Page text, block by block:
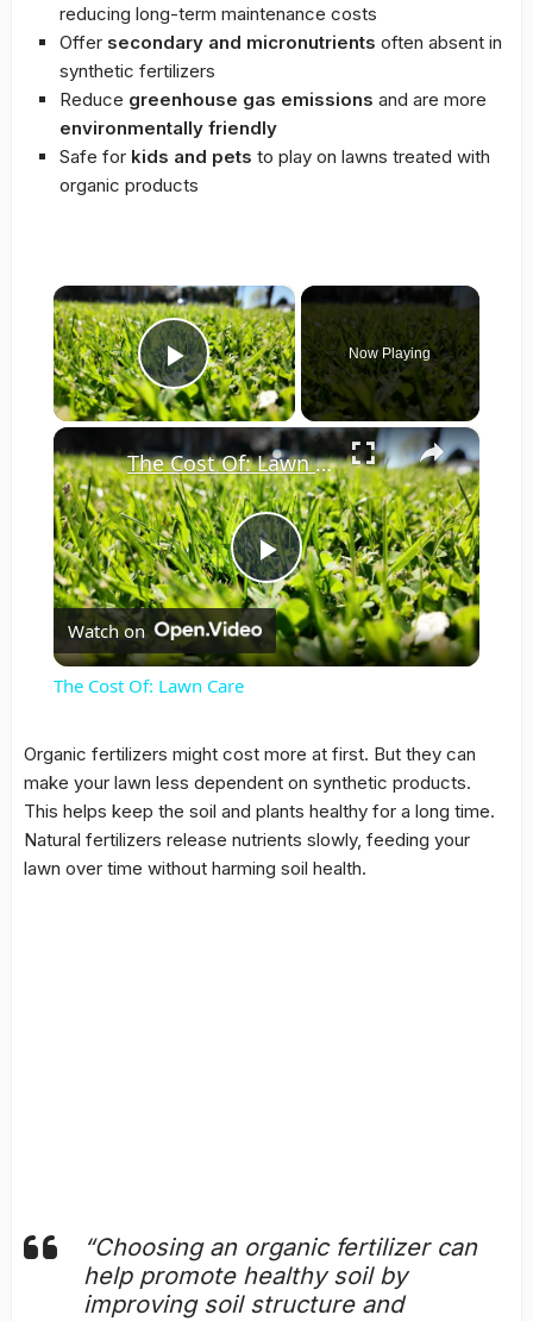
reducing long-term maintenance costs
Offer secondary and micronutrients often absent in
synthetic fertilizers
Reduce greenhouse gas emissions and are more
environmentally friendly
Safe for kids and pets to play on lawns treated with
organic products
×
Play Video
Now Playing
×
Play
Video
The Cost Of: Lawn Care
Watch on
The Cost Of: Lawn Care
Organic fertilizers might cost more at first. But they can
make your lawn less dependent on synthetic products.
This helps keep the soil and plants healthy for a long time.
Natural fertilizers release nutrients slowly, feeding your
lawn over time without harming soil health.
“Choosing an organic fertilizer can
help promote healthy soil by
improving soil structureand